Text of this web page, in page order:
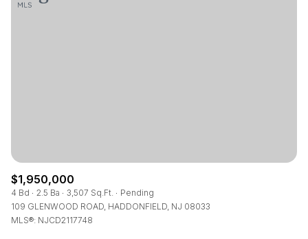
$1,950,000
4 Bd 2.5 Ba 3,507 Sq.Ft.
Pending
109 GLENWOOD ROAD, HADDONFIELD, NJ 08033
MLS®: NJCD2117748